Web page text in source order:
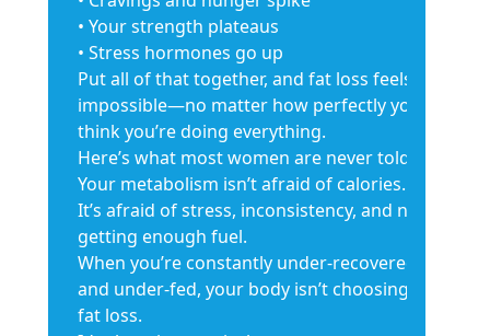
• Your strength plateaus
• Stress hormones go up
Put all of that together, and fat loss feels
impossible—no matter how perfectly you
think you’re doing everything.
Here’s what most women are never told:
Your metabolism isn’t afraid of calories.
It’s afraid of stress, inconsistency, and not
getting enough fuel.
When you’re constantly under-recovered
and under-fed, your body isn’t choosing
fat loss.